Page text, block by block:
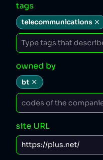
tags
telecommunications
owned by
bt
site URL